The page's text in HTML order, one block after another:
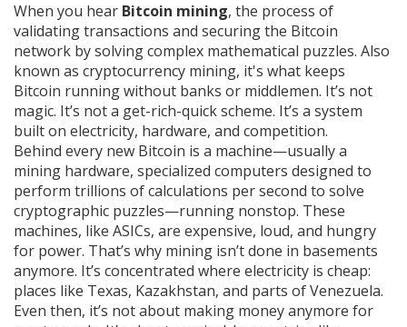
When you hear Bitcoin mining, the process of
validating transactions and securing the Bitcoin
network by solving complex mathematical puzzles. Also
known as cryptocurrency mining, it's what keeps
Bitcoin running without banks or middlemen. It’s not
magic. It’s not a get-rich-quick scheme. It’s a system
built on electricity, hardware, and competition.
Behind every new Bitcoin is a machine—usually a
mining hardware, specialized computers designed to
perform trillions of calculations per second to solve
cryptographic puzzles—running nonstop. These
machines, like ASICs, are expensive, loud, and hungry
for power. That’s why mining isn’t done in basements
anymore. It’s concentrated where electricity is cheap:
places like Texas, Kazakhstan, and parts of Venezuela.
Even then, it’s not about making money anymore for